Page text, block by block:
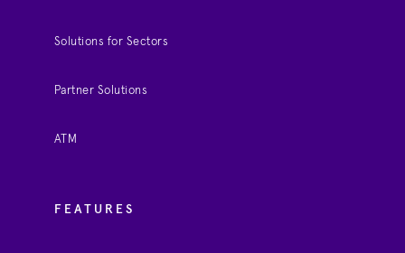
Solutions for Sectors
Partner Solutions
ATM
FEATURES